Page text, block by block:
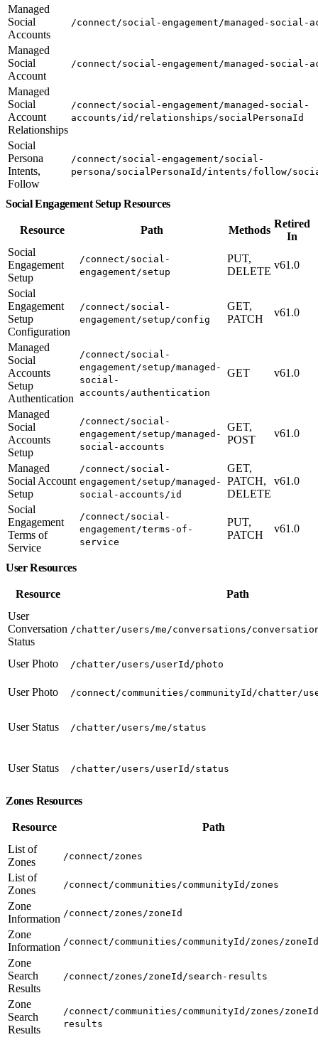
Managed
Social
Accounts
/connect/social-engagement/managed-social-
Managed
Social
Account
/connect/social-engagement/managed-social-
Managed
Social
Account
Relationships
/connect/social-engagement/managed-social-
accounts/id/relationships/socialPersonaId
Social
Persona
Intents,
Follow
/connect/social-engagement/social-
persona/socialPersonaId/intents/follow/
Social Engagement Setup Resources
Resource Path Methods
Retired
In
Social
Engagement
Setup
/connect/social-
engagement/setup
PUT,
DELETE
v61.0
Social
Engagement
Setup
Configuration
/connect/social-
engagement/setup/config
GET,
PATCH
v61.0
Managed
Social
Accounts
Setup
Authentication
/connect/social-
engagement/setup/managed-
social-
accounts/authentication
GET v61.0
Managed
Social
Accounts
Setup
/connect/social-
engagement/setup/managed-
social-accounts
GET,
POST
v61.0
Managed
Social Account
Setup
/connect/social-
engagement/setup/managed-
social-accounts/id
GET,
PATCH,
DELETE
v61.0
Social
Engagement
Terms of
Service
/connect/social-
engagement/terms-of-
service
PUT,
PATCH
v61.0
User Resources
Resource
Path
User
Conversation
Status
/chatter/users/me/conversations/
User Photo /chatter/users/userId/photo
User Photo /connect/communities/communityId/chatter/
User Status /chatter/users/me/status
User Status /chatter/users/userId/status
Zones Resources
Resource
Path
List of
Zones
/connect/zones
List of
Zones
/connect/communities/communityId/zones
Zone
Information /connect/zones/zoneId
Zone
Information /connect/communities/communityId/zones/zoneId
Zone
Search
Results
/connect/zones/zoneId/search-results
Zone
Search
Results
/connect/communities/communityId/zones/
results